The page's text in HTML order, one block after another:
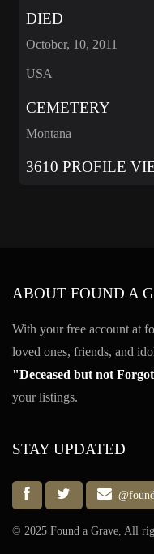
DIED
October, 10, 2011
USA
CEMETERY
Montana
3610 PROFILE
ABOUT FOUND A
With your free account at
loved ones, friends, and
"Deceased but not
your listings.
STAY UPDATED
© 2025 Found a Grave, All